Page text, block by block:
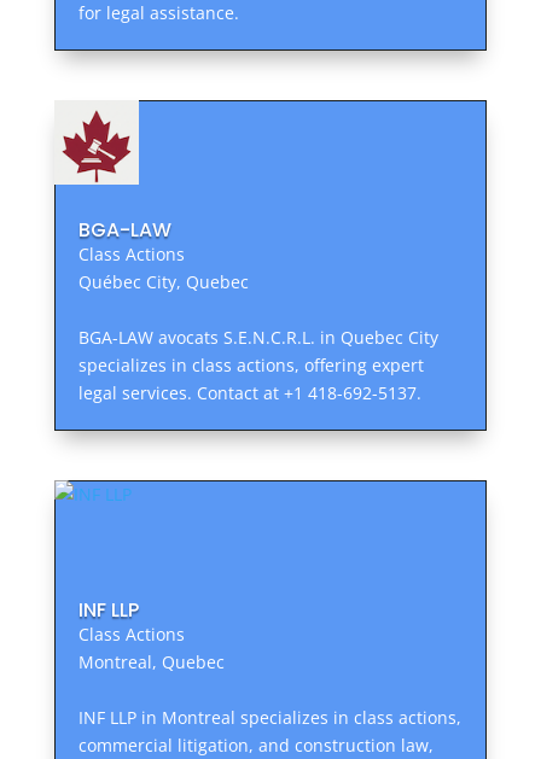
for legal assistance.
BGA-LAW
Class Actions
Québec City, Quebec
BGA-LAW avocats S.E.N.C.R.L. in Quebec City
specializes in class actions, offering expert
legal services. Contact at +1 418-692-5137.
INF LLP
Class Actions
Montreal, Quebec
INF LLP in Montreal specializes in class actions,
commercial litigation, and construction law,